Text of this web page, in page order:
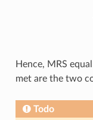
Hence, MRS
met are the two
Todo